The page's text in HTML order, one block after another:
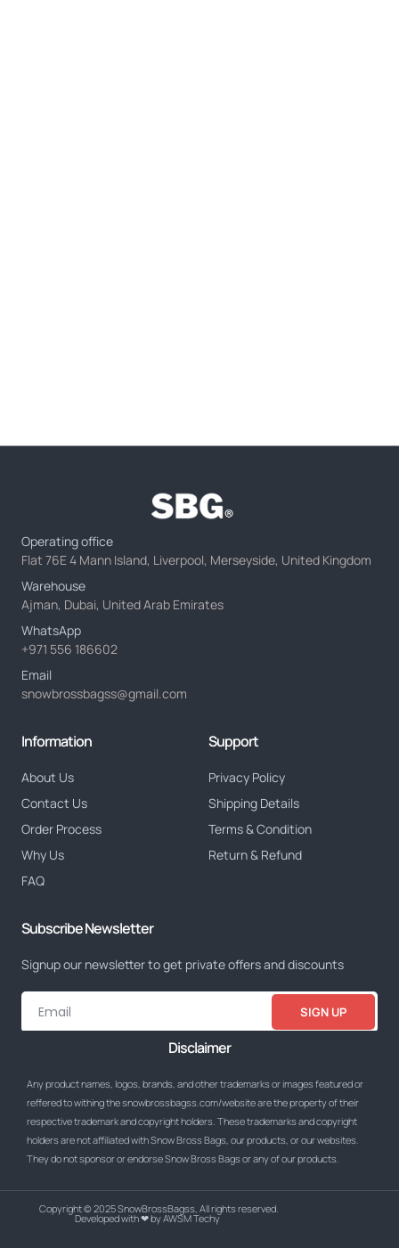
Operating office
Flat 76E 4 Mann Island, Liverpool, Merseyside, United Kingdom
Warehouse
Ajman, Dubai, United Arab Emirates
WhatsApp
+971 556 186602
Email
snowbrossbagss@gmail.com
Information
About Us
Contact Us
Order Process
Why Us
FAQ
Support
Privacy Policy
Shipping Details
Terms & Condition
Return & Refund
Subscribe Newsletter
Signup our newsletter to get private offers and discounts
SIGN UP
Disclaimer
Any product names, logos, brands, and other trademarks or images featured or
reffered to withing the snowbrossbagss.com/website are the property of their
respective trademark and copyright holders. These trademarks and copyright
holders are not affiliated with Snow Bross Bags, our products, or our websites.
They do not sponsor or endorse Snow Bross Bags or any of our products.
Copyright © 2025 SnowBrossBagss, All rights reserved.
Developed with ❤ by AWSM Techy